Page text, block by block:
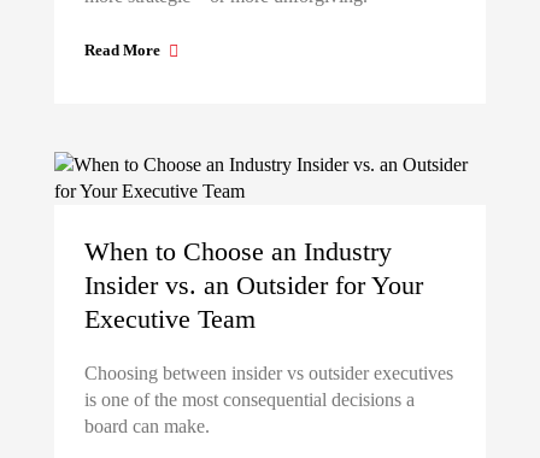
Read More
When to Choose an Industry
Insider vs. an Outsider for Your
Executive Team
Choosing between insider vs outsider executives
is one of the most consequential decisions a
board can make.